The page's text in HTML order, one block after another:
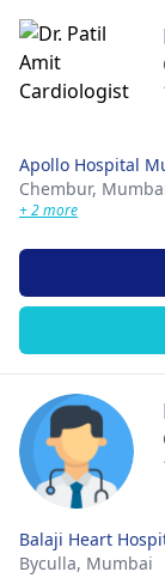
Apollo Hospital
Chembur,
+ 2 more
Balaji Heart
Byculla, Mumbai